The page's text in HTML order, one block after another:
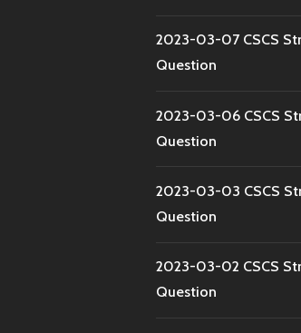
2023-03-07 CSCS
Question
2023-03-06 CSCS
Question
2023-03-03 CSCS
Question
2023-03-02 CSCS
Question